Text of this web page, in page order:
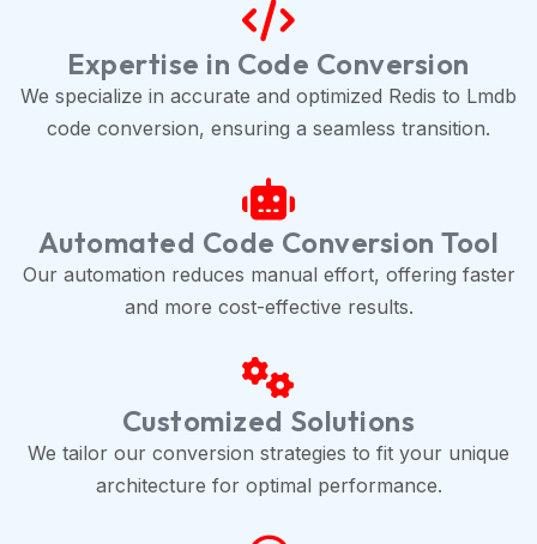
Expertise in Code Conversion
We specialize in accurate and optimized Redis to Lmdb
code conversion, ensuring a seamless transition.
Automated Code Conversion Tool
Our automation reduces manual effort, offering faster
and more cost-effective results.
Customized Solutions
We tailor our conversion strategies to fit your unique
architecture for optimal performance.